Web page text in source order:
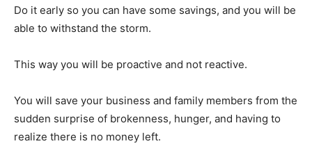
Do it early so you can have some savings, and you will be
able to withstand the storm.
This way you will be proactive and not reactive.
You will save your business and family members from the
sudden surprise of brokenness, hunger, and having to
realize there is no money left.